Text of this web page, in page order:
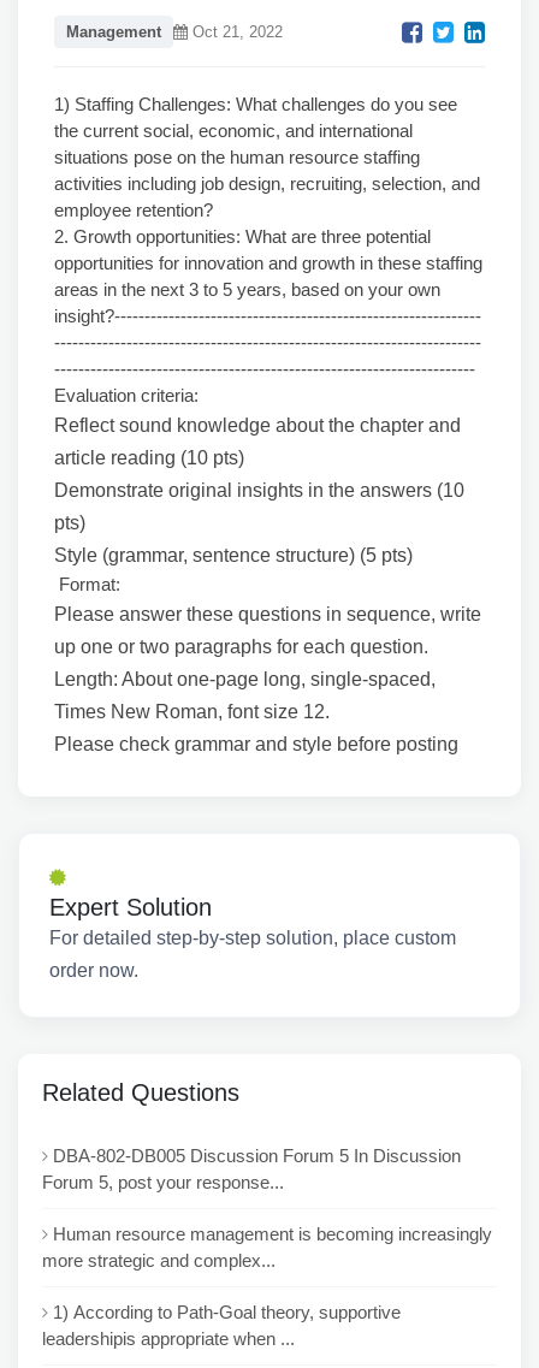
Management Oct 21, 2022
1) Staffing Challenges: What challenges do you see
the current social, economic, and international
situations pose on the human resource staffing
activities including job design, recruiting, selection, and
employee retention?
2. Growth opportunities: What are three potential
opportunities for innovation and growth in these staffing
areas in the next 3 to 5 years, based on your own
insight?-------------------------------------------------------------
-----------------------------------------------------------------------
----------------------------------------------------------------------
Evaluation criteria:
Reflect sound knowledge about the chapter and
article reading (10 pts)
Demonstrate original insights in the answers (10
pts)
Style (grammar, sentence structure) (5 pts)
Format:
Please answer these questions in sequence, write
up one or two paragraphs for each question.
Length: About one-page long, single-spaced,
Times New Roman, font size 12.
Please check grammar and style before posting
Expert Solution
For detailed step-by-step solution, place custom
order now.
Related Questions
DBA-802-DB005 Discussion Forum 5 In Discussion
Forum 5, post your response...
Human resource management is becoming increasingly
more strategic and complex...
1) According to Path-Goal theory, supportive
leadershipis appropriate when ...